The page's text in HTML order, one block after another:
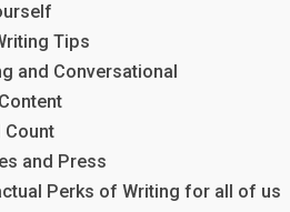
Tips
and Conversational
Count
and Press
Perks of Writing for all of us